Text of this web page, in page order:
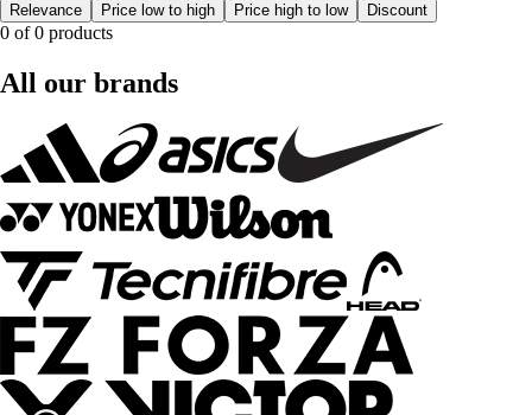
Relevance
Price low to high Price high to low Discount
0 of 0 products
All our brands